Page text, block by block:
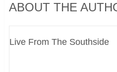
ABOUT THE
Live From The Southside